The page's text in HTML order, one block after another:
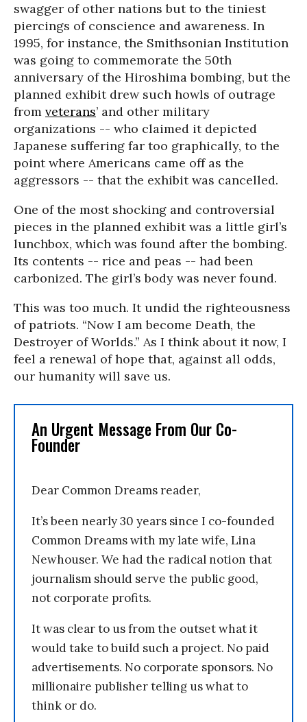
swagger of other nations but to the tiniest
piercings of conscience and awareness. In
1995, for instance, the Smithsonian Institution
was going to commemorate the 50th
anniversary of the Hiroshima bombing, but the
planned exhibit drew such howls of outrage
from veterans’ and other military
organizations -- who claimed it depicted
Japanese suffering far too graphically, to the
point where Americans came off as the
aggressors -- that the exhibit was cancelled.
One of the most shocking and controversial
pieces in the planned exhibit was a little girl’s
lunchbox, which was found after the bombing.
Its contents -- rice and peas -- had been
carbonized. The girl’s body was never found.
This was too much. It undid the righteousness
of patriots. “Now I am become Death, the
Destroyer of Worlds.” As I think about it now, I
feel a renewal of hope that, against all odds,
our humanity will save us.
An Urgent Message From Our Co-
Founder
Dear Common Dreams reader,
It’s been nearly 30 years since I co-founded
Common Dreams with my late wife, Lina
Newhouser. We had the radical notion that
journalism should serve the public good,
not corporate profits.
It was clear to us from the outset what it
would take to build such a project. No paid
advertisements. No corporate sponsors. No
millionaire publisher telling us what to
think or do.